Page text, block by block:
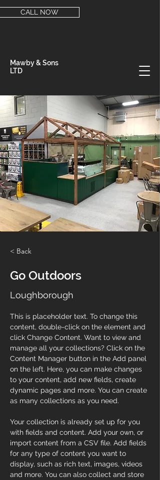
Mawby & Sons
LTD
CALL NOW
< Back
Go Outdoors
Loughborough
This is placeholder text. To change this
content, double-click on the element and
click Change Content. Want to view and
manage all your collections? Click on the
Content Manager button in the Add panel
on the left. Here, you can make changes
to your content, add new fields, create
dynamic pages and more. You can create
as many collections as you need.
Your collection is already set up for you
with fields and content. Add your own, or
import content from a CSV file. Add fields
for any type of content you want to
display, such as rich text, images, videos
and more. You can also collect and store